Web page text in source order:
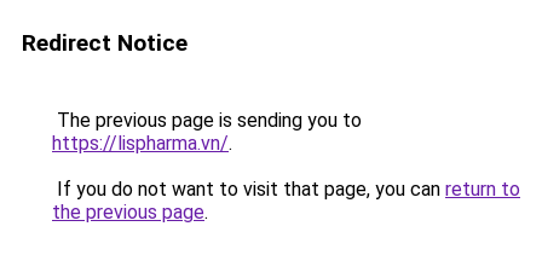
Redirect Notice
The previous page is sending you to
https://lispharma.vn/.
If you do not want to visit that page, you can return to
the previous page.